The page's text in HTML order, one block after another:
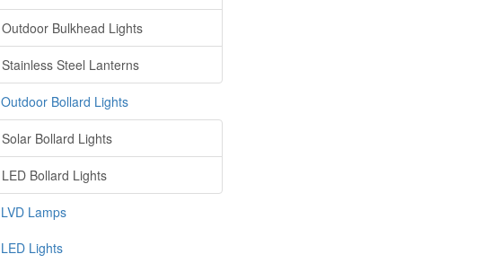
Outdoor Bulkhead Lights
Stainless Steel Lanterns
Outdoor Bollard Lights
Solar Bollard Lights
LED Bollard Lights
LVD Lamps
LED Lights